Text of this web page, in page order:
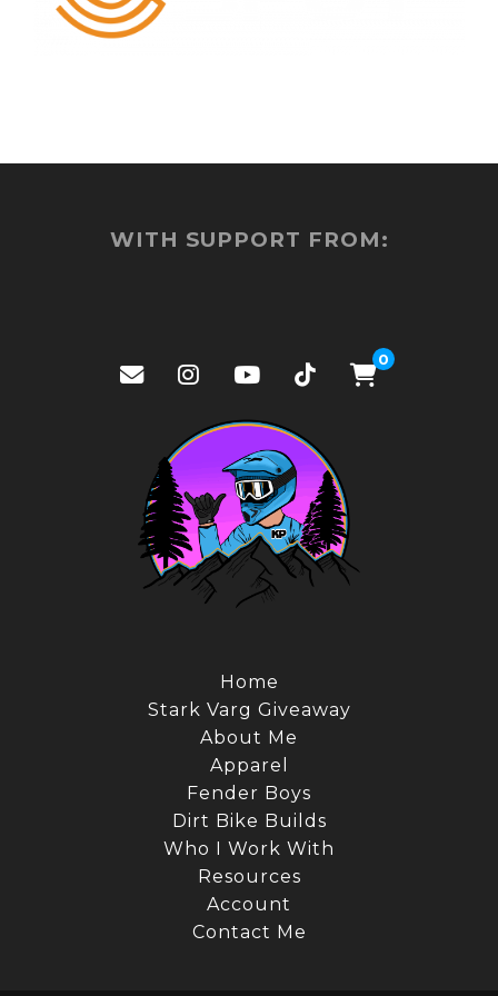
WITH SUPPORT FROM:
0
Home
Stark Varg Giveaway
About Me
Apparel
Fender Boys
Dirt Bike Builds
Who I Work With
Resources
Account
Contact Me